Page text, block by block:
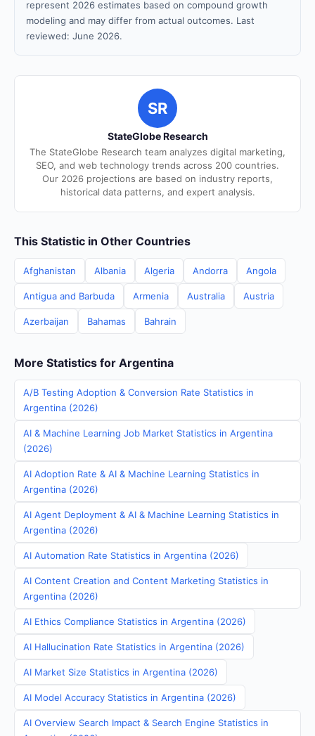
represent 2026 estimates based on compound growth
modeling and may differ from actual outcomes. Last
reviewed: June 2026.
SR
StateGlobe Research
The StateGlobe Research team analyzes digital marketing,
SEO, and web technology trends across 200 countries.
Our 2026 projections are based on industry reports,
historical data patterns, and expert analysis.
This Statistic in Other Countries
Afghanistan Albania Algeria Andorra Angola
Antigua and Barbuda Armenia Australia Austria
Azerbaijan Bahamas Bahrain
More Statistics for Argentina
A/B Testing Adoption & Conversion Rate Statistics in
Argentina (2026)
AI & Machine Learning Job Market Statistics in Argentina
(2026)
AI Adoption Rate & AI & Machine Learning Statistics in
Argentina (2026)
AI Agent Deployment & AI & Machine Learning Statistics in
Argentina (2026)
AI Automation Rate Statistics in Argentina (2026)
AI Content Creation and Content Marketing Statistics in
Argentina (2026)
AI Ethics Compliance Statistics in Argentina (2026)
AI Hallucination Rate Statistics in Argentina (2026)
AI Market Size Statistics in Argentina (2026)
AI Model Accuracy Statistics in Argentina (2026)
AI Overview Search Impact & Search Engine Statistics in